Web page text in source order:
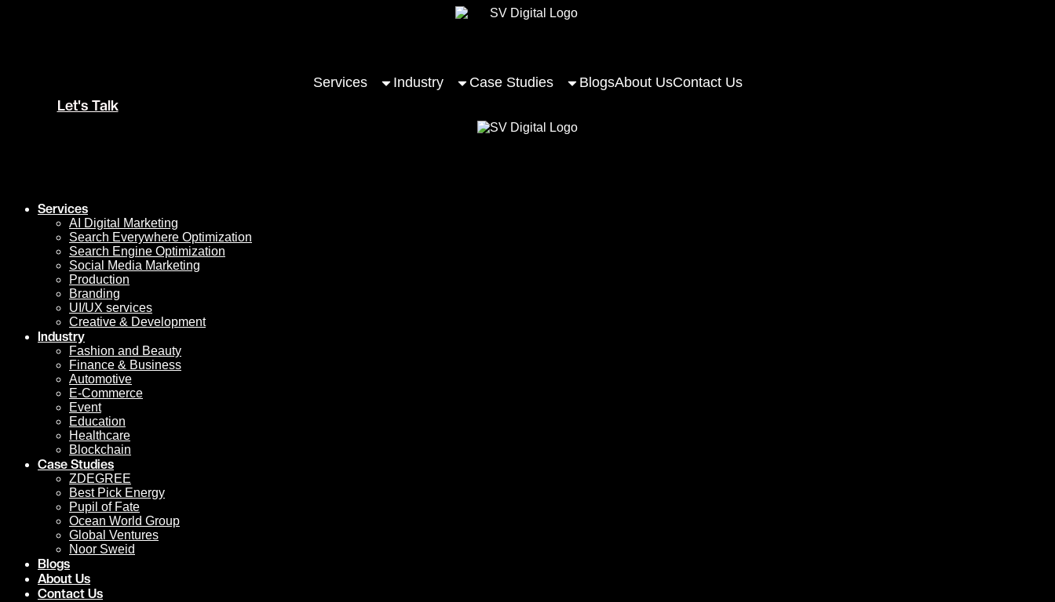
Services Industry Case Studies BlogsAbout UsContact Us
Let's Talk
Services
AI Digital Marketing
Search Everywhere Optimization
Search Engine Optimization
Social Media Marketing
Production
Branding
UI/UX services
Creative & Development
Industry
Fashion and Beauty
Finance & Business
Automotive
E-Commerce
Event
Education
Healthcare
Blockchain
Case Studies
ZDEGREE
Best Pick Energy
Pupil of Fate
Ocean World Group
Global Ventures
Noor Sweid
Blogs
About Us
Contact Us